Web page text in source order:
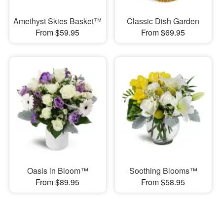
Amethyst Skies Basket™
From $59.95
Classic Dish Garden
From $69.95
Oasis in Bloom™
From $89.95
Soothing Blooms™
From $58.95